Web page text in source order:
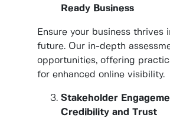
Ready Business
Ensure your business thrives
future. Our in-depth
opportunities, offering
for enhanced online visibility.
Stakeholder
Credibility and Trust